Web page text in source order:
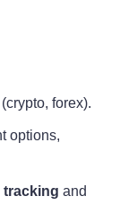
forex).
options,
tracking and